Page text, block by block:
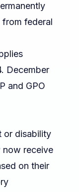
from federal
December
and GPO
or disability
now receive
on their